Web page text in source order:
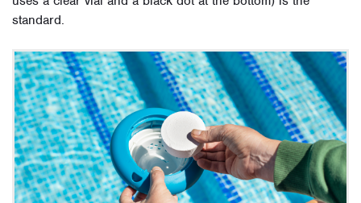
standard.